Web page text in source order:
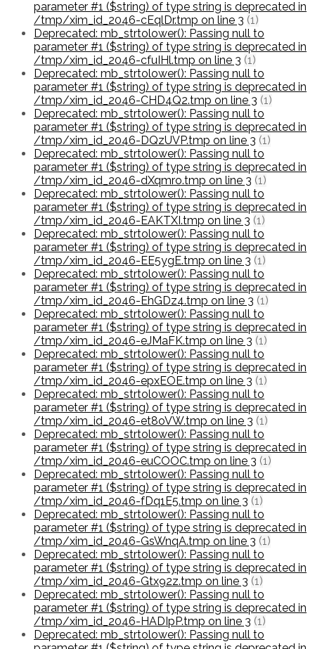
parameter #1 ($string) of type string is deprecated in
/tmp/xim_id_2046-cEqlDr.tmp on line 3 (1)
Deprecated: mb_strtolower(): Passing null to
parameter #1 ($string) of type string is deprecated in
/tmp/xim_id_2046-cfuIHl.tmp on line 3 (1)
Deprecated: mb_strtolower(): Passing null to
parameter #1 ($string) of type string is deprecated in
/tmp/xim_id_2046-CHD4Q2.tmp on line 3 (1)
Deprecated: mb_strtolower(): Passing null to
parameter #1 ($string) of type string is deprecated in
/tmp/xim_id_2046-DQzUVP.tmp on line 3 (1)
Deprecated: mb_strtolower(): Passing null to
parameter #1 ($string) of type string is deprecated in
/tmp/xim_id_2046-dXqmro.tmp on line 3 (1)
Deprecated: mb_strtolower(): Passing null to
parameter #1 ($string) of type string is deprecated in
/tmp/xim_id_2046-EAKTXI.tmp on line 3 (1)
Deprecated: mb_strtolower(): Passing null to
parameter #1 ($string) of type string is deprecated in
/tmp/xim_id_2046-EE5ygE.tmp on line 3 (1)
Deprecated: mb_strtolower(): Passing null to
parameter #1 ($string) of type string is deprecated in
/tmp/xim_id_2046-EhGDz4.tmp on line 3 (1)
Deprecated: mb_strtolower(): Passing null to
parameter #1 ($string) of type string is deprecated in
/tmp/xim_id_2046-eJMaFK.tmp on line 3 (1)
Deprecated: mb_strtolower(): Passing null to
parameter #1 ($string) of type string is deprecated in
/tmp/xim_id_2046-epxEOE.tmp on line 3 (1)
Deprecated: mb_strtolower(): Passing null to
parameter #1 ($string) of type string is deprecated in
/tmp/xim_id_2046-et8oVW.tmp on line 3 (1)
Deprecated: mb_strtolower(): Passing null to
parameter #1 ($string) of type string is deprecated in
/tmp/xim_id_2046-euCOOC.tmp on line 3 (1)
Deprecated: mb_strtolower(): Passing null to
parameter #1 ($string) of type string is deprecated in
/tmp/xim_id_2046-fDq1E5.tmp on line 3 (1)
Deprecated: mb_strtolower(): Passing null to
parameter #1 ($string) of type string is deprecated in
/tmp/xim_id_2046-GsWnqA.tmp on line 3 (1)
Deprecated: mb_strtolower(): Passing null to
parameter #1 ($string) of type string is deprecated in
/tmp/xim_id_2046-Gtx92z.tmp on line 3 (1)
Deprecated: mb_strtolower(): Passing null to
parameter #1 ($string) of type string is deprecated in
/tmp/xim_id_2046-HADIpP.tmp on line 3 (1)
Deprecated: mb_strtolower(): Passing null to